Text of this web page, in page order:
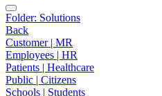
Folder: Solutions
Back
Customer | MR
Employees | HR
Patients | Healthcare
Public | Citizens
Schools | Students